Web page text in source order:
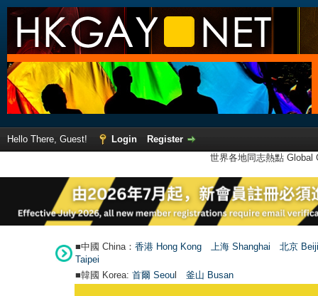
Hello There, Guest! Login
Register
世界各地同志熱點
■中國 China： 香港 Hong Kong 上海 Shanghai
北京
Taipei
■韓國 Korea: 首爾 Seoul 釜山 Busan